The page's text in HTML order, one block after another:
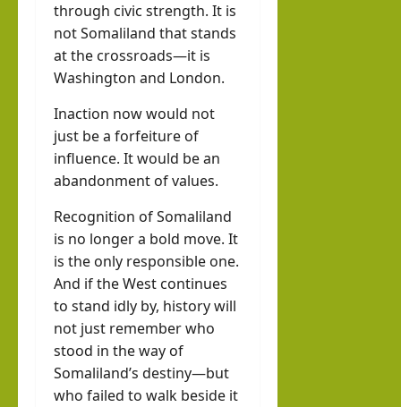
through civic strength. It is
not Somaliland that stands
at the crossroads—it is
Washington and London.
Inaction now would not
just be a forfeiture of
influence. It would be an
abandonment of values.
Recognition of Somaliland
is no longer a bold move. It
is the only responsible one.
And if the West continues
to stand idly by, history will
not just remember who
stood in the way of
Somaliland’s destiny—but
who failed to walk beside it